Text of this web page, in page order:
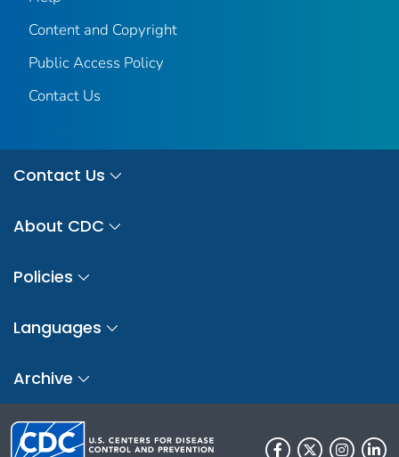
Content and Copyright
Public Access Policy
Contact Us
Contact Us
About CDC
Policies
Languages
Archive